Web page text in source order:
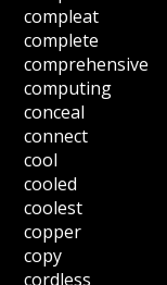
compleat
complete
comprehensive
computing
conceal
connect
cool
cooled
coolest
copper
copy
cordless